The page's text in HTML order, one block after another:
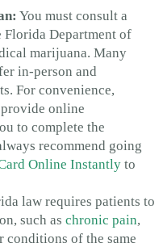
You must consult a
Department of
marijuana. Many
in-person and
For convenience,
provide online
to complete the
recommend going
Online Instantly to
law requires patients to
such as chronic pain,
conditions of the same